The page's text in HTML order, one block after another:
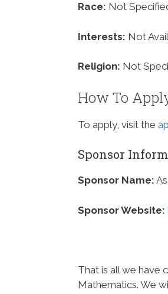
Race: Not
Interests: Not
Religion: Not
How To
To apply, visit the
Sponsor
Sponsor Name:
Sponsor Website:
That is all we have
Mathematics. We